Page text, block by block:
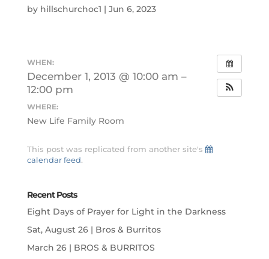
by hillschurchoc1 | Jun 6, 2023
WHEN:
December 1, 2013 @ 10:00 am –
12:00 pm
WHERE:
New Life Family Room
This post was replicated from another site's
calendar feed.
Recent Posts
Eight Days of Prayer for Light in the Darkness
Sat, August 26 | Bros & Burritos
March 26 | BROS & BURRITOS